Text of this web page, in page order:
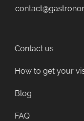
Contact us
How to get your
Blog
FAQ